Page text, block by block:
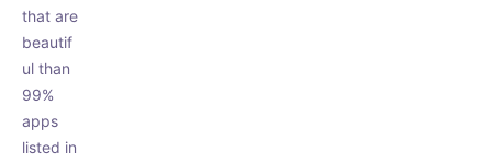
that are
beautif
ul than
99%
apps
listed in